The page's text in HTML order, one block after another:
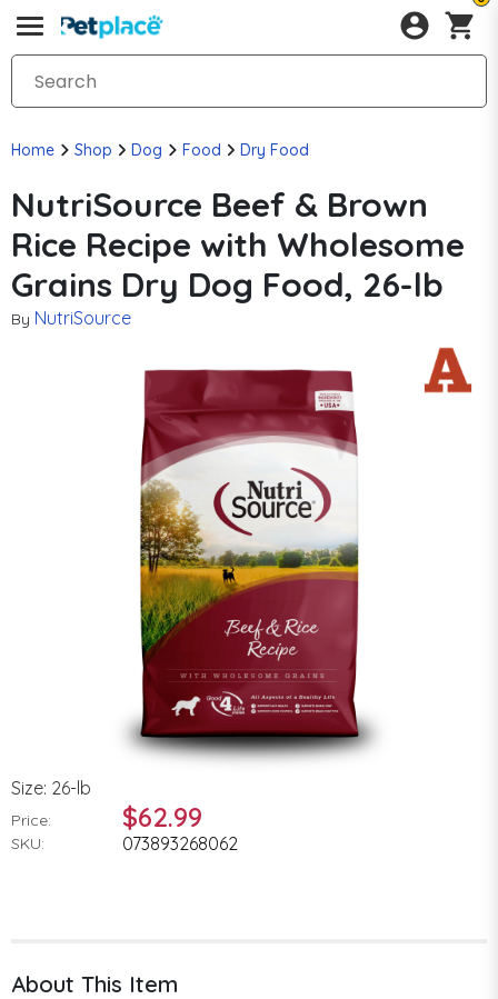
Home Shop Dog Food Dry Food
NutriSource Beef & Brown
Rice Recipe with Wholesome
Grains Dry Dog Food, 26-lb
By NutriSource
Size: 26-lb
Price: $62.99
SKU: 073893268062
About This Item